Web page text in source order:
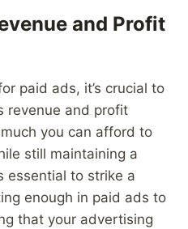
and Profit
paid ads, it’s crucial to
revenue and profit
you can afford to
still maintaining a
essential to strike a
enough in paid ads to
that your advertising